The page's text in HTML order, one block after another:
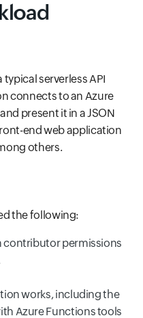
typical serverless API
connects to an Azure
present it in a JSON
end web application
others.
the following:
contributor permissions
works, including the
Azure Functions tools